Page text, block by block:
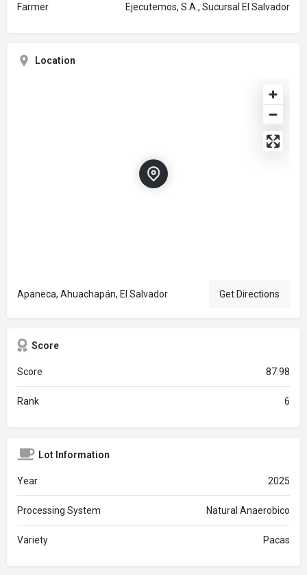
Farmer Ejecutemos, S.A., Sucursal El Salvador
Location
Apaneca, Ahuachapán, El Salvador Get Directions
Score
Score 87.98
Rank 6
Lot Information
Year 2025
Processing System Natural Anaerobico
Variety Pacas